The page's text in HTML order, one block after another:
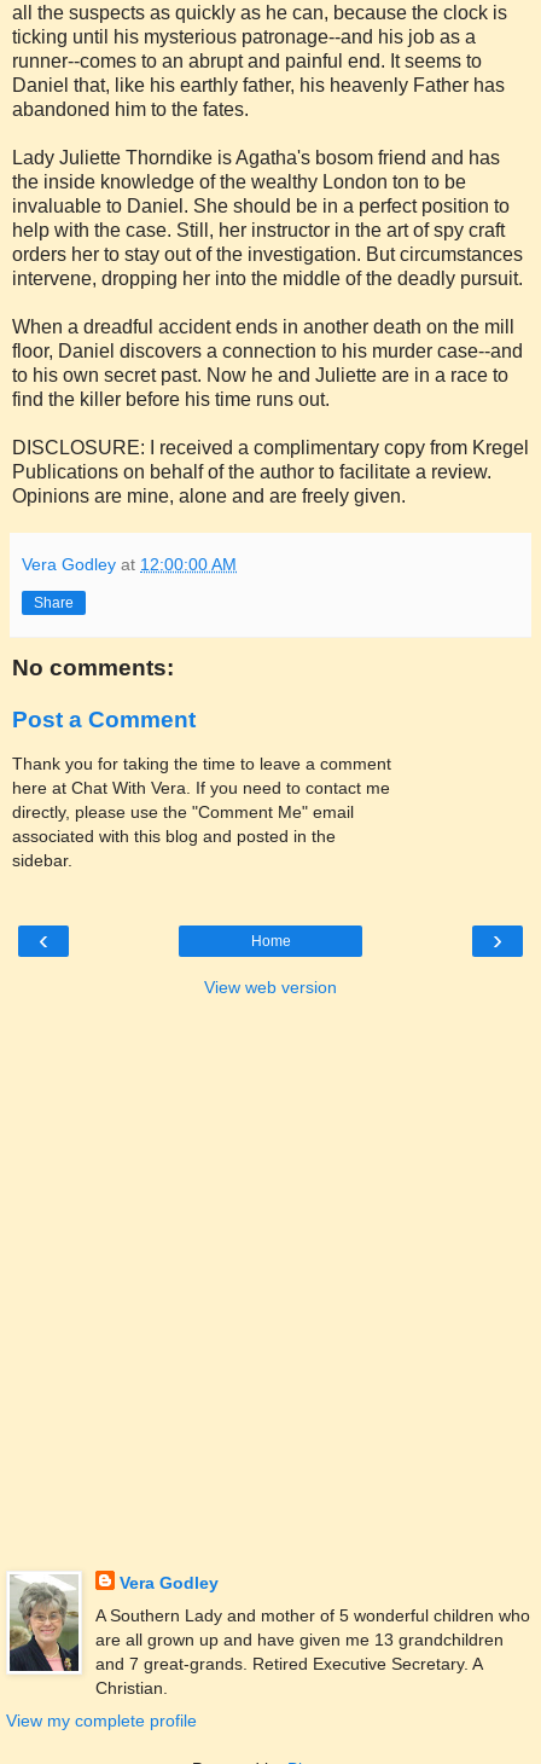
all the suspects as quickly as he can, because the clock is
ticking until his mysterious patronage--and his job as a
runner--comes to an abrupt and painful end. It seems to
Daniel that, like his earthly father, his heavenly Father has
abandoned him to the fates.
Lady Juliette Thorndike is Agatha's bosom friend and has
the inside knowledge of the wealthy London ton to be
invaluable to Daniel. She should be in a perfect position to
help with the case. Still, her instructor in the art of spy craft
orders her to stay out of the investigation. But circumstances
intervene, dropping her into the middle of the deadly pursuit.
When a dreadful accident ends in another death on the mill
floor, Daniel discovers a connection to his murder case--and
to his own secret past. Now he and Juliette are in a race to
find the killer before his time runs out.
DISCLOSURE: I received a complimentary copy from Kregel
Publications on behalf of the author to facilitate a review.
Opinions are mine, alone and are freely given.
Vera Godley at 12:00:00 AM
Share
No comments:
Post a Comment
Thank you for taking the time to leave a comment
here at Chat With Vera. If you need to contact me
directly, please use the "Comment Me" email
associated with this blog and posted in the
sidebar.
‹ ›
Home
View web version
Vera Godley
A Southern Lady and mother of 5 wonderful children who
are all grown up and have given me 13 grandchildren
and 7 great-grands. Retired Executive Secretary. A
Christian.
View my complete profile